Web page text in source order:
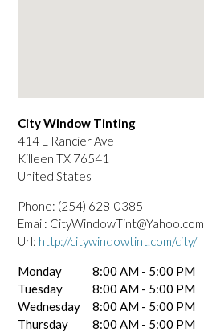
City Window Tinting
414 E Rancier Ave
Killeen TX 76541
United States
Phone: (254) 628-0385
Email: CityWindowTint@Yahoo.com
Url: http://citywindowtint.com/city/
Monday
8:00 AM - 5:00 PM
Tuesday
8:00 AM - 5:00 PM
Wednesday
8:00 AM - 5:00 PM
Thursday
8:00 AM - 5:00 PM